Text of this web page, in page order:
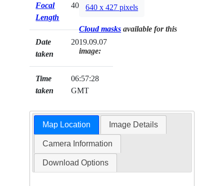
Focal
Length
400mm
Date
taken
2019.09.07
Time
taken
06:57:28
GMT
640 x 427 pixels
Cloud masks available for this
image:
Map Location Image Details
Camera Information
Download Options